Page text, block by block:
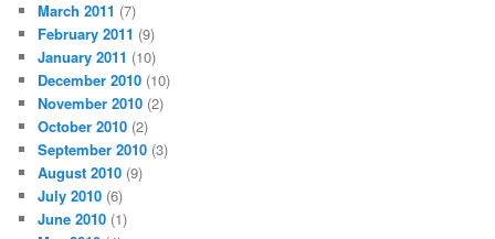
March 2011 (7)
February 2011 (9)
January 2011 (10)
December 2010 (10)
November 2010 (2)
October 2010 (2)
September 2010 (3)
August 2010 (9)
July 2010 (6)
June 2010 (1)